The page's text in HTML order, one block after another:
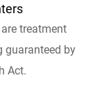
treatment
guaranteed by
Act.